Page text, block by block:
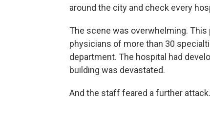
around the city and check every
The scene was overwhelming. This
physicians of more than 30
department. The hospital had
building was devastated.
And the staff feared a further attack.